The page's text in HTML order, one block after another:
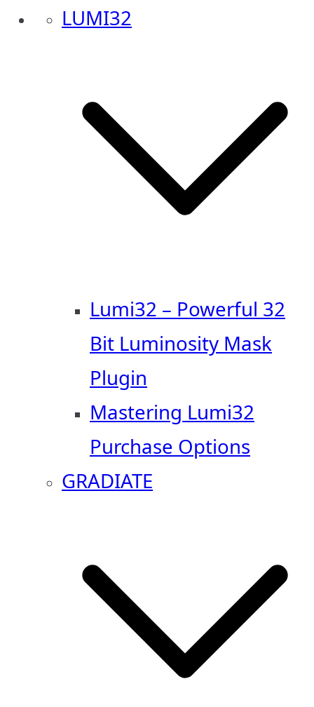
LUMI32
Lumi32 – Powerful 32
Bit Luminosity Mask
Plugin
Mastering Lumi32
Purchase Options
GRADIATE